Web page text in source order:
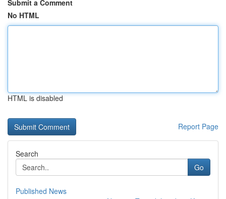
Submit a Comment
No HTML
HTML is disabled
Report Page
Search
Go
Published News